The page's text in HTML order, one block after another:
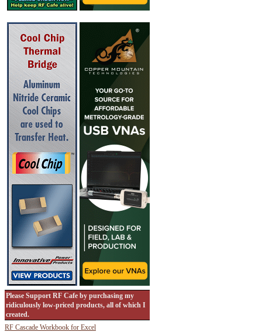
Please Support RF Cafe by purchasing my
ridiculously low-priced products, all of which I
created.
RF Cascade Workbook for Excel